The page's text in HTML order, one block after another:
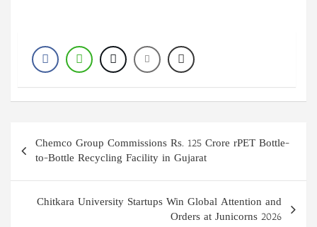
Post
navigation
Chemco Group Commissions Rs. 125 Crore rPET Bottle-
to-Bottle Recycling Facility in Gujarat
Chitkara University Startups Win Global Attention and
Orders at Junicorns 2026